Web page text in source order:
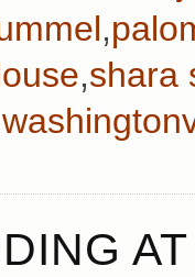
,
,shara